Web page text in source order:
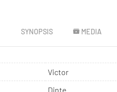
SYNOPSIS MEDIA
Victor
Dinte